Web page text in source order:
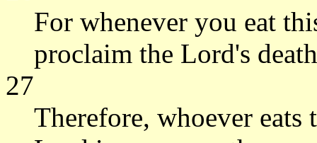
For whenever you eat
proclaim the Lord's
27
Therefore, whoever